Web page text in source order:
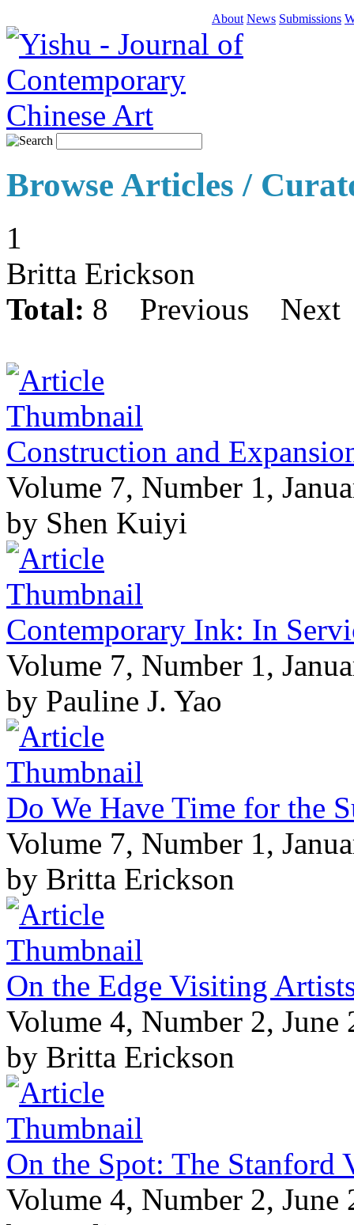
About News Submissions
Browse Articles /
1
Britta Erickson
Total: 8 Previous Next
Construction and
Volume 7, Number 1,
by Shen Kuiyi
Contemporary Ink: In
Volume 7, Number 1,
by Pauline J. Yao
Do We Have Time for the
Volume 7, Number 1,
by Britta Erickson
On the Edge Visiting
Volume 4, Number 2, June
by Britta Erickson
On the Spot: The Stanford
Volume 4, Number 2, June